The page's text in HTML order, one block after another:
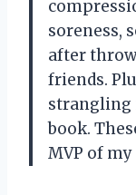
soreness,
after
friends.
strangling
book.
MVP of